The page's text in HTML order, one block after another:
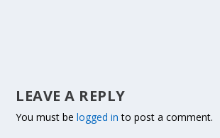
LEAVE A REPLY
You must belogged in to post a comment.